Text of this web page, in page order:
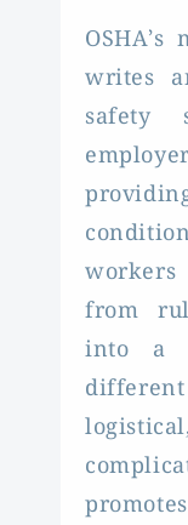
writes
safety
workers
from
into a